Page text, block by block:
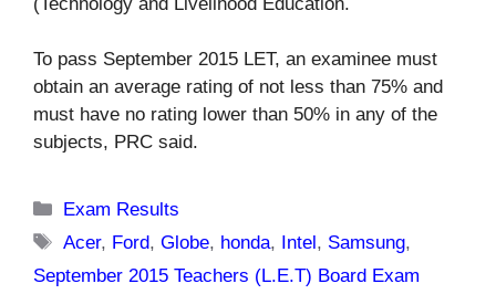
To pass September 2015 LET, an examinee must
obtain an average rating of not less than 75% and
must have no rating lower than 50% in any of the
subjects, PRC said.
Categories
Exam Results
Tags
Acer, Ford,Globe, honda, Intel, Samsung,
September 2015 Teachers (L.E.T) Board Exam